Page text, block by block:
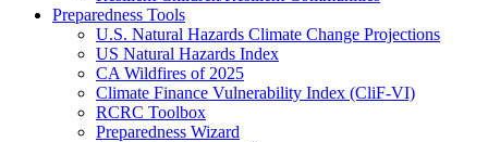
Preparedness Tools
U.S. Natural Hazards Climate Change Projections
US Natural Hazards Index
CA Wildfires of 2025
Climate Finance Vulnerability Index (CliF-VI)
RCRC Toolbox
Preparedness Wizard